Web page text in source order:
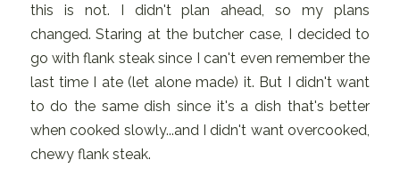
this is not. I didn't plan ahead, so my plans
changed. Staring at the butcher case, I decided to
go with flank steak since I can't even remember the
last time I ate (let alone made) it. But I didn't want
to do the same dish since it's a dish that's better
when cooked slowly...and I didn't want overcooked,
chewy flank steak.